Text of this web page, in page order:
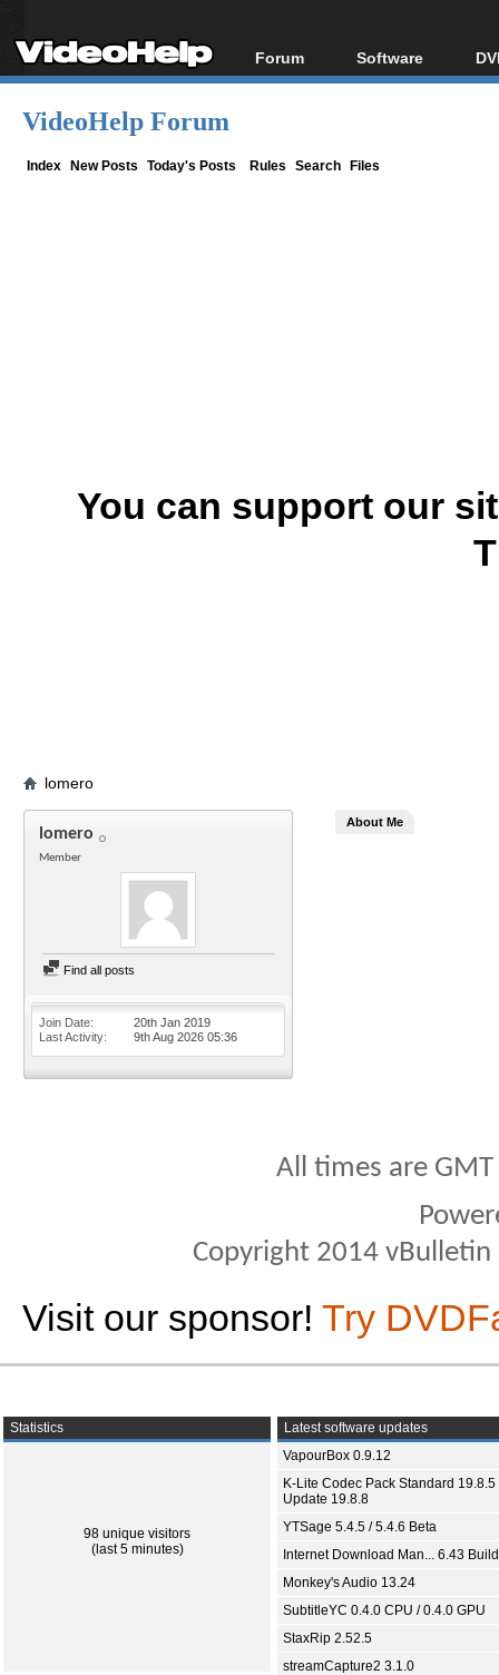
Forum
Forum Index
Software
All software
VideoHelp Forum
Index New Posts Today's Posts Rules Search Files
You can support our
lomero
lomero
Member
Find all posts
Join Date
20th Jan 2019
Last Activity
9th Aug 2026 05:36
About Me
All times are
Copyright 2014
Visit our sponsor! Try
Statistics
98 unique visitors
(last 5 minutes)
Latest software updates
VapourBox 0.9.12
K-Lite Codec Pack Standard 19.8.5
Update 19.8.8
YTSage 5.4.5 / 5.4.6 Beta
Internet Download Man... 6.43
Monkey's Audio 13.24
SubtitleYC 0.4.0 CPU / 0.4.0 GPU
StaxRip 2.52.5
streamCapture2 3.1.0